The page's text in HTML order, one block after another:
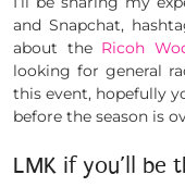
and Snapchat,
about the Ricoh
looking for general
this event, hopefully
before the season is
LMK if you’ll be